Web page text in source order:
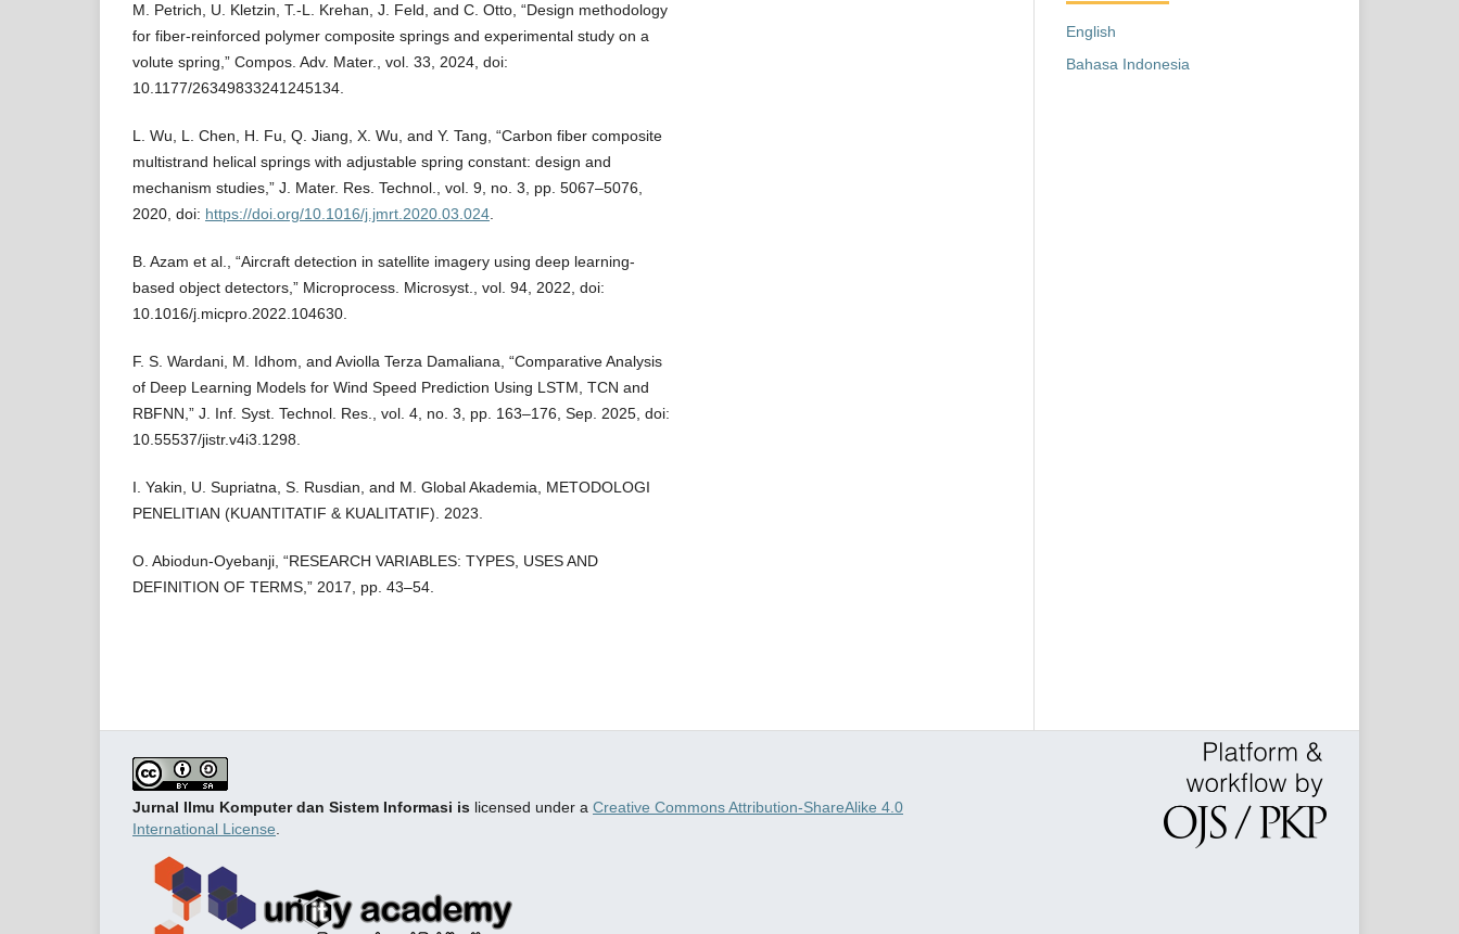
M. Petrich, U. Kletzin, T.-L. Krehan, J. Feld, and C. Otto, “Design methodology
for fiber-reinforced polymer composite springs and experimental study on a
volute spring,” Compos. Adv. Mater., vol. 33, 2024, doi:
10.1177/26349833241245134.
L. Wu, L. Chen, H. Fu, Q. Jiang, X. Wu, and Y. Tang, “Carbon fiber composite
multistrand helical springs with adjustable spring constant: design and
mechanism studies,” J. Mater. Res. Technol., vol. 9, no. 3, pp. 5067–5076,
2020, doi: https://doi.org/10.1016/j.jmrt.2020.03.024.
B. Azam et al., “Aircraft detection in satellite imagery using deep learning-
based object detectors,” Microprocess. Microsyst., vol. 94, 2022, doi:
10.1016/j.micpro.2022.104630.
F. S. Wardani, M. Idhom, and Aviolla Terza Damaliana, “Comparative Analysis
of Deep Learning Models for Wind Speed Prediction Using LSTM, TCN and
RBFNN,” J. Inf. Syst. Technol. Res., vol. 4, no. 3, pp. 163–176, Sep. 2025, doi:
10.55537/jistr.v4i3.1298.
I. Yakin, U. Supriatna, S. Rusdian, and M. Global Akademia, METODOLOGI
PENELITIAN (KUANTITATIF & KUALITATIF). 2023.
O. Abiodun-Oyebanji, “RESEARCH VARIABLES: TYPES, USES AND
DEFINITION OF TERMS,” 2017, pp. 43–54.
English
Bahasa Indonesia
Jurnal Ilmu Komputer dan Sistem Informasi is licensed under a Creative Commons Attribution-ShareAlike 4.0
International License.